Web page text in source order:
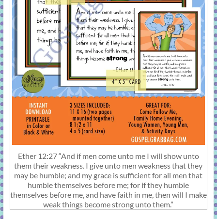
Ether 12:27 “And if men come unto me I will show unto
them their weakness. I give unto men weakness that they
may be humble; and my grace is sufficient for all men that
humble themselves before me; for if they humble
themselves before me, and have faith in me, then will I make
weak things become strong unto them.”